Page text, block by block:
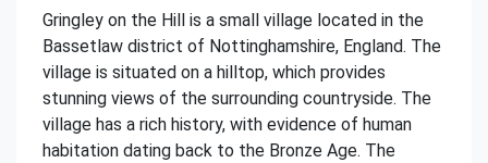
Gringley on the Hill is a small village located in the
Bassetlaw district of Nottinghamshire, England. The
village is situated on a hilltop, which provides
stunning views of the surrounding countryside. The
village has a rich history, with evidence of human
habitation dating back to the Bronze Age. The